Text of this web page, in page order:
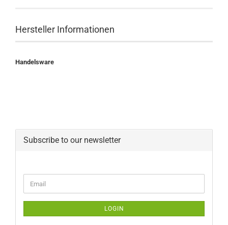
Hersteller Informationen
Handelsware
Subscribe to our newsletter
TO
PAGE
Email
LOGIN